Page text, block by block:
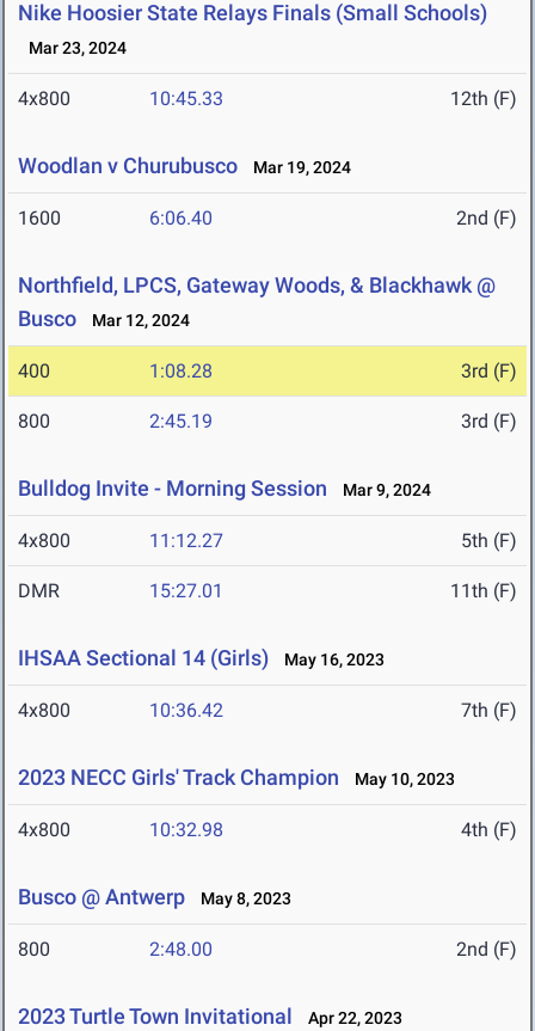
Nike Hoosier State Relays Finals (Small Schools)
Mar 23, 2024
4x800 10:45.33 12th (F)
Woodlan v Churubusco Mar 19, 2024
1600 6:06.40 2nd (F)
Northfield, LPCS, Gateway Woods, & Blackhawk @
Busco
Mar 12, 2024
400 1:08.28 3rd (F)
800 2:45.19 3rd (F)
Bulldog Invite - Morning Session Mar 9, 2024
4x800 11:12.27 5th (F)
DMR 15:27.01 11th (F)
IHSAA Sectional 14 (Girls) May 16, 2023
4x800 10:36.42 7th (F)
2023 NECC Girls' Track Champion May 10, 2023
4x800 10:32.98 4th (F)
Busco @ Antwerp May 8, 2023
800 2:48.00 2nd (F)
2023 Turtle Town Invitational Apr 22, 2023